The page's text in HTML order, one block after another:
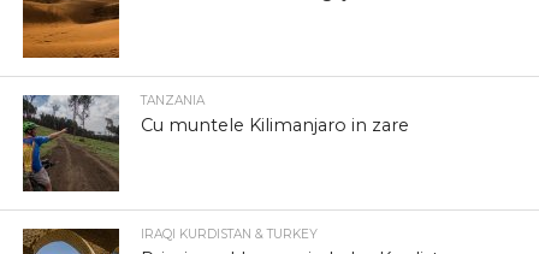
TANZANIA
Cu muntele Kilimanjaro in zare
IRAQI KURDISTAN & TURKEY